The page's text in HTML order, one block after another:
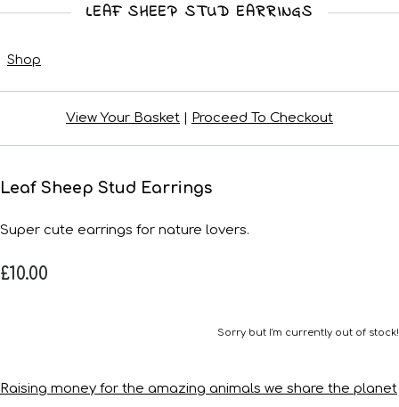
LEAF SHEEP STUD EARRINGS
Shop
View Your Basket | Proceed To Checkout
Leaf Sheep Stud Earrings
Super cute earrings for nature lovers.
£10.00
Sorry but I'm currently out of stock!
Raising money for the amazing animals we share the planet